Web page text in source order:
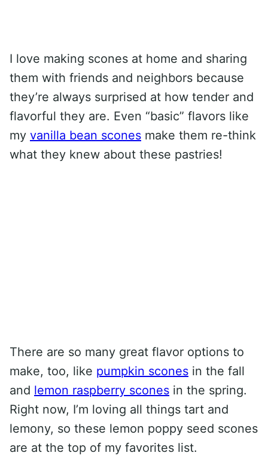
I love making scones at home and sharing
them with friends and neighbors because
they’re always surprised at how tender and
flavorful they are. Even “basic” flavors like
my vanilla bean scones make them re-think
what they knew about these pastries!
There are so many great flavor options to
make, too, like pumpkin scones in the fall
and lemon raspberry scones in the spring.
Right now, I’m loving all things tart and
lemony, so these lemon poppy seed scones
are at the top of my favorites list.